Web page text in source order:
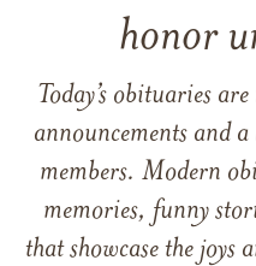
honor
Today’s obituaries
announcements and
members. Modern
memories, funny
that showcase the joys